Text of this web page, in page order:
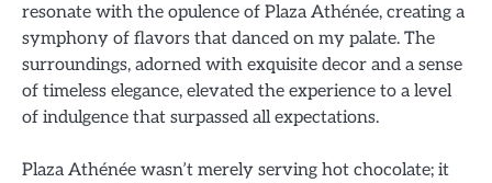
resonate with the opulence of Plaza Athénée, creating a
symphony of flavors that danced on my palate. The
surroundings, adorned with exquisite decor and a sense
of timeless elegance, elevated the experience to a level
of indulgence that surpassed all expectations.
Plaza Athénée wasn’t merely serving hot chocolate; it